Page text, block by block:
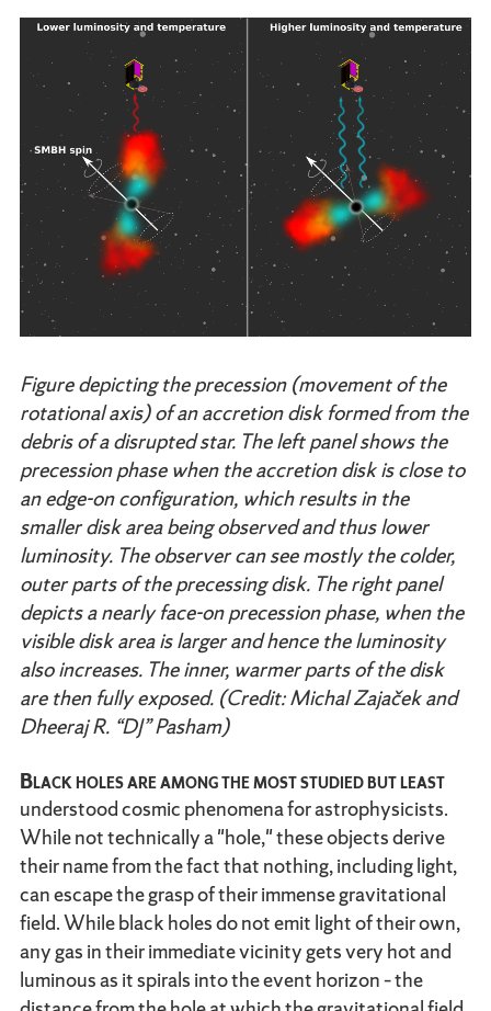
Figure depicting the precession (movement of the
rotational axis) of an accretion disk formed from the
debris of a disrupted star. The left panel shows the
precession phase when the accretion disk is close to
an edge-on configuration, which results in the
smaller disk area being observed and thus lower
luminosity. The observer can see mostly the colder,
outer parts of the precessing disk. The right panel
depicts a nearly face-on precession phase, when the
visible disk area is larger and hence the luminosity
also increases. The inner, warmer parts of the disk
are then fully exposed. (Credit: Michal Zajaček and
Dheeraj R. “DJ” Pasham)
Black holes are among the most studied but least
understood cosmic phenomena for astrophysicists.
While not technically a "hole," these objects derive
their name from the fact that nothing, including light,
can escape the grasp of their immense gravitational
field. While black holes do not emit light of their own,
any gas in their immediate vicinity gets very hot and
luminous as it spirals into the event horizon – the